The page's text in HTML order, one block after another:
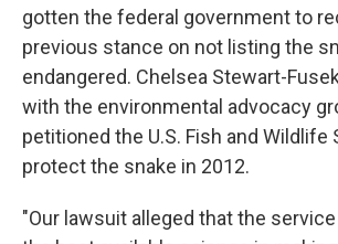
gotten the federal government to
previous stance on not listing the
endangered. Chelsea Stewart-
with the environmental advocacy
petitioned the U.S. Fish and Wildlife
protect the snake in 2012.
"Our lawsuit alleged that the